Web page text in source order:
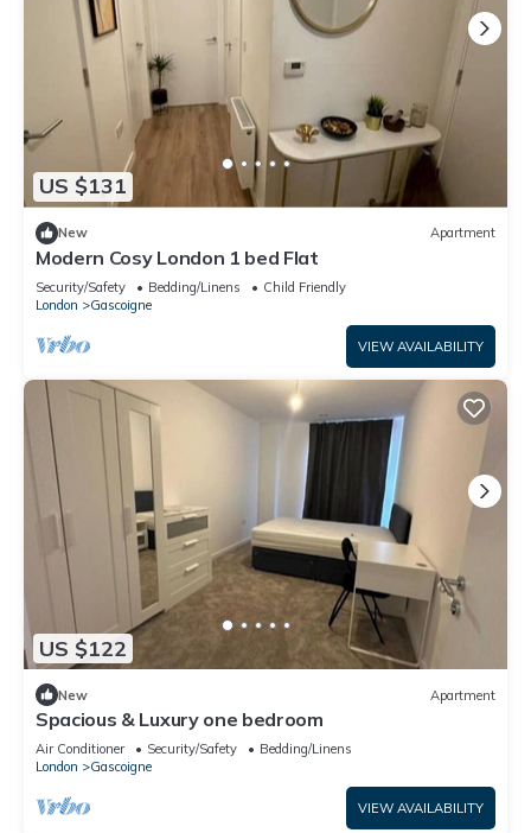
US $131
New Apartment
Modern Cosy London 1 bed Flat
Security/Safety Bedding/Linens
Child Friendly
London
Gascoigne
VIEW AVAILABILITY
US $122
New Apartment
Spacious & Luxury one bedroom
Air Conditioner Security/Safety
Bedding/Linens
London
Gascoigne
VIEW AVAILABILITY